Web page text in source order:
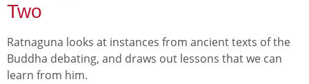
Two
Ratnaguna looks at instances from ancient texts of the
Buddha debating, and draws out lessons that we can
learn from him.